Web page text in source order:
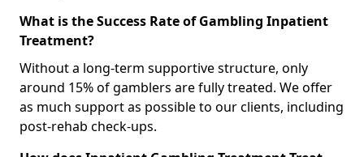
What is the Success Rate of Gambling Inpatient
Treatment?
Without a long-term supportive structure, only
around 15% of gamblers are fully treated. We offer
as much support as possible to our clients, including
post-rehab check-ups.